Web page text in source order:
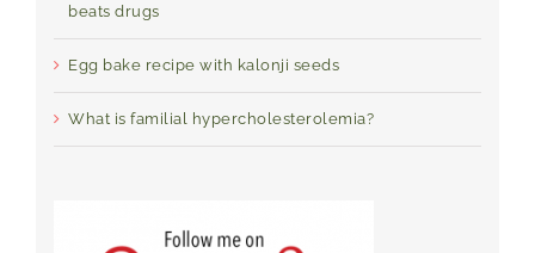
beats drugs
Egg bake recipe with kalonji seeds
What is familial hypercholesterolemia?